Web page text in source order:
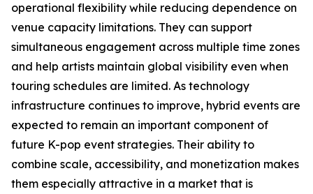
operational flexibility while reducing dependence on
venue capacity limitations. They can support
simultaneous engagement across multiple time zones
and help artists maintain global visibility even when
touring schedules are limited. As technology
infrastructure continues to improve, hybrid events are
expected to remain an important component of
future K-pop event strategies. Their ability to
combine scale, accessibility, and monetization makes
them especially attractive in a market that is